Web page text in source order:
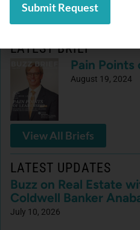
LATEST BRIEF
Pain Points
August 19, 2024
View All Briefs
LATEST UPDATES
Buzz on Real Estate
Coldwell Banker
July 10, 2026